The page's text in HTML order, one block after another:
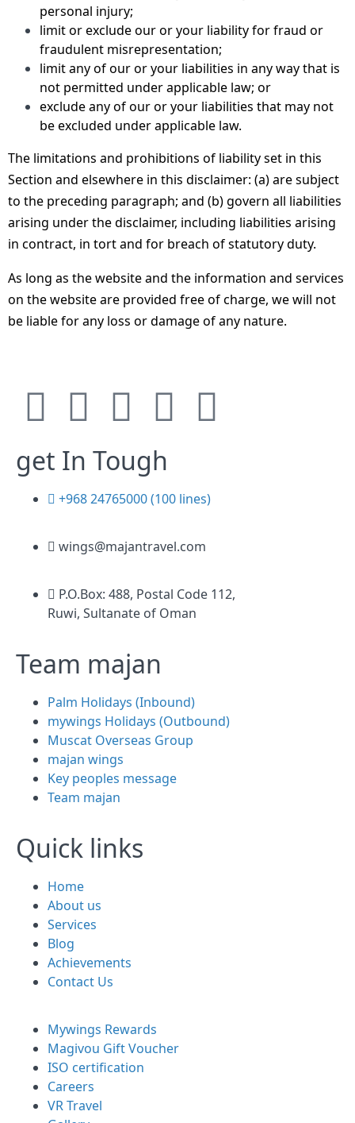
personal injury;
limit or exclude our or your liability for fraud or
fraudulent misrepresentation;
limit any of our or your liabilities in any way that is
not permitted under applicable law; or
exclude any of our or your liabilities that may not
be excluded under applicable law.
The limitations and prohibitions of liability set in this
Section and elsewhere in this disclaimer: (a) are subject
to the preceding paragraph; and (b) govern all liabilities
arising under the disclaimer, including liabilities arising
in contract, in tort and for breach of statutory duty.
As long as the website and the information and services
on the website are provided free of charge, we will not
be liable for any loss or damage of any nature.
get In Tough
+968 24765000 (100 lines)
wings@majantravel.com
P.O.Box: 488, Postal Code 112,
Ruwi, Sultanate of Oman
Team majan
Palm Holidays (Inbound)
mywings Holidays (Outbound)
Muscat Overseas Group
majan wings
Key peoples message
Team majan
Quick links
Home
About us
Services
Blog
Achievements
Contact Us
Mywings Rewards
Magivou Gift Voucher
ISO certification
Careers
VR Travel